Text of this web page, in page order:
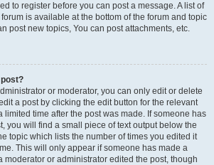
to register before you can post a message. A list of
is available at the bottom of the forum and topic
post new topics, You can post attachments, etc.
post?
or moderator, you can only edit or delete
a post by clicking the edit button for the relevant
limited time after the post was made. If someone has
you will find a small piece of text output below the
topic which lists the number of times you edited it
This will only appear if someone has made a
moderator or administrator edited the post, though